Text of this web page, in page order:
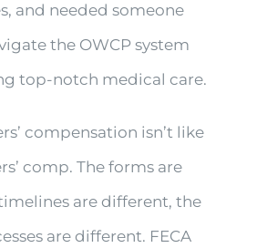
and needed someone
the OWCP system
top-notch medical care.
compensation isn’t like
comp. The forms are
are different, the
are different. FECA